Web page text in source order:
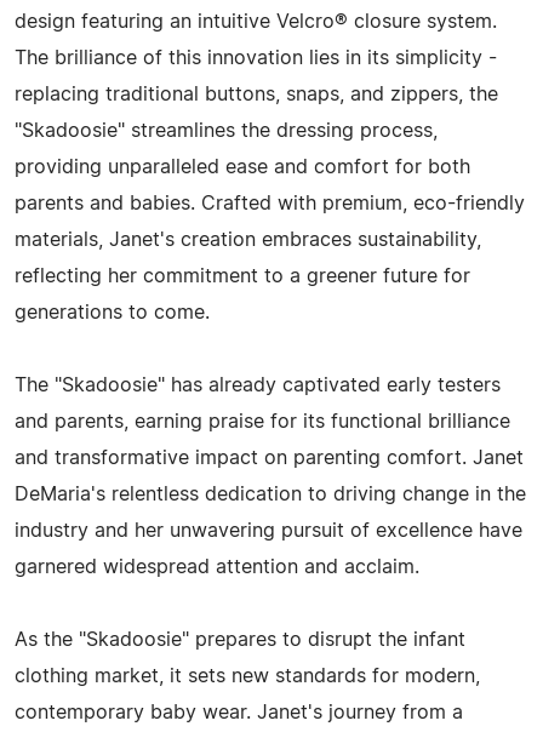
design featuring an intuitive Velcro® closure system.
The brilliance of this innovation lies in its simplicity -
replacing traditional buttons, snaps, and zippers, the
"Skadoosie" streamlines the dressing process,
providing unparalleled ease and comfort for both
parents and babies. Crafted with premium, eco-friendly
materials, Janet's creation embraces sustainability,
reflecting her commitment to a greener future for
generations to come.
The "Skadoosie" has already captivated early testers
and parents, earning praise for its functional brilliance
and transformative impact on parenting comfort. Janet
DeMaria's relentless dedication to driving change in the
industry and her unwavering pursuit of excellence have
garnered widespread attention and acclaim.
As the "Skadoosie" prepares to disrupt the infant
clothing market, it sets new standards for modern,
contemporary baby wear. Janet's journey from a